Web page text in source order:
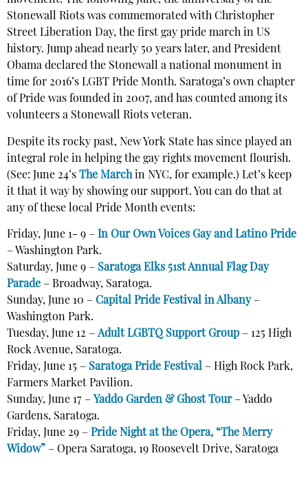
Stonewall Riots was commemorated with Christopher
Street Liberation Day, the first gay pride march in US
history. Jump ahead nearly 50 years later, and President
Obama declared the Stonewall a national monument in
time for 2016’s LGBT Pride Month. Saratoga’s own chapter
of Pride was founded in 2007, and has counted among its
volunteers a Stonewall Riots veteran.
Despite its rocky past, New York State has since played an
integral role in helping the gay rights movement flourish.
(See: June 24’s The Marchin NYC, for example.) Let’s keep
it that it way by showing our support. You can do that at
any of these local Pride Month events:
Friday, June 1- 9 – In Our Own Voices Gay and Latino Pride
– Washington Park.
Saturday, June 9 – Saratoga Elks 51st Annual Flag Day
Parade – Broadway, Saratoga.
Sunday, June 10 – Capital Pride Festival in Albany–
Washington Park.
Tuesday, June 12 –Adult LGBTQ Support Group– 125 High
Rock Avenue, Saratoga.
Friday, June 15 – Saratoga Pride Festival – High Rock Park,
Farmers Market Pavilion.
Sunday, June 17 – Yaddo Garden & Ghost Tour– Yaddo
Gardens, Saratoga.
Friday, June 29 – Pride Night at the Opera, “The Merry
Widow” – Opera Saratoga, 19 Roosevelt Drive, Saratoga